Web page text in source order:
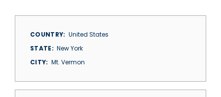
COUNTRY
United States
STATE
New York
CITY
Mt. Vermon